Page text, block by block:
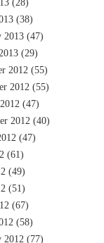
(28)
(38)
2013 (47)
(29)
2012 (55)
2012 (55)
(47)
2012 (40)
(47)
(61)
(49)
(51)
(67)
(58)
2012 (77)